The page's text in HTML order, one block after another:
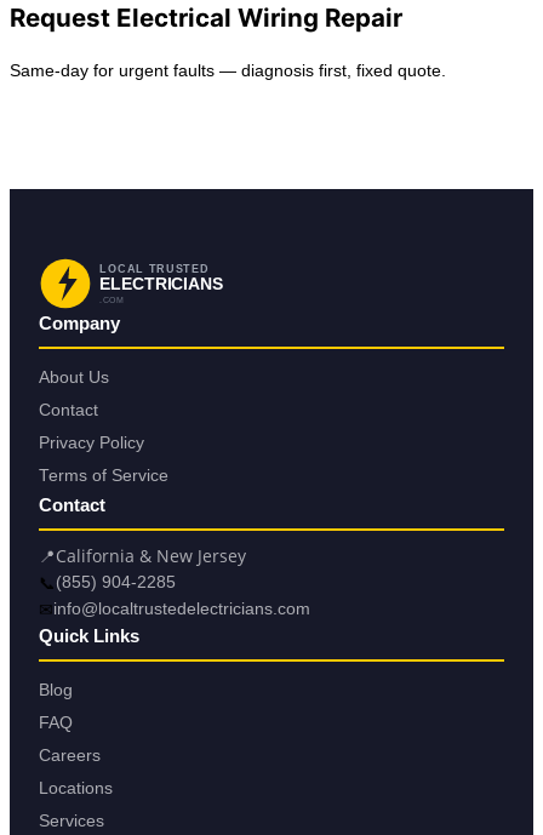
Request Electrical Wiring Repair
Same-day for urgent faults — diagnosis first, fixed quote.
LOCAL TRUSTED
ELECTRICIANS
.COM
Company
About Us
Contact
Privacy Policy
Terms of Service
Contact
📍California & New Jersey
📞 (855) 904-2285
✉info@localtrustedelectricians.com
Quick Links
Blog
FAQ
Careers
Locations
Services